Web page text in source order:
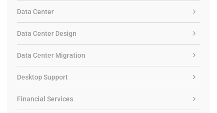
Data Center
Data Center Design
Data Center Migration
Desktop Support
Financial Services